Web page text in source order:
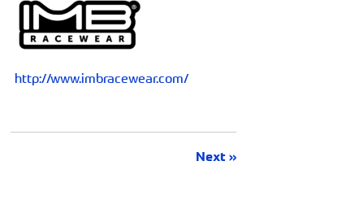
http://www.imbracewear.com/
Next »